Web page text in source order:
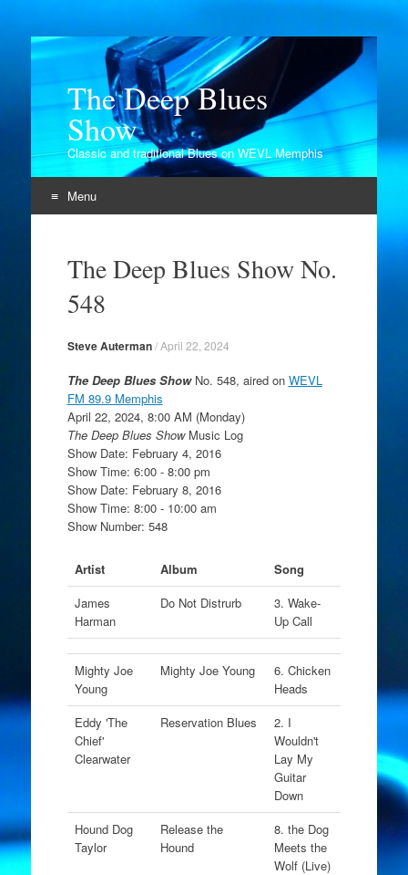
The Deep Blues
Show
Classic and traditional Blues on WEVL Memphis
Menu
contentThe Deep Blues Show No.
548
Steve Auterman/April 22, 2024
The Deep Blues ShowNo. 548, aired on WEVL
FM 89.9 Memphis
April 22, 2024, 8:00 AM (Monday)
The Deep Blues ShowMusic Log
Show Date: February 4, 2016
Show Time: 6:00 - 8:00 pm
Show Date: February 8, 2016
Show Time: 8:00 - 10:00 am
Show Number: 548
Artist Album
Song
James
Harman
Do Not Distrurb
3. Wake-
Up Call
Mighty Joe
Young
Mighty Joe Young
6. Chicken
Heads
Eddy 'The
Chief'
Clearwater
Reservation Blues
2. I
Wouldn't
Lay My
Guitar
Down
Hound Dog
Taylor
Release the
Hound
8. the Dog
Meets the
Wolf (Live)